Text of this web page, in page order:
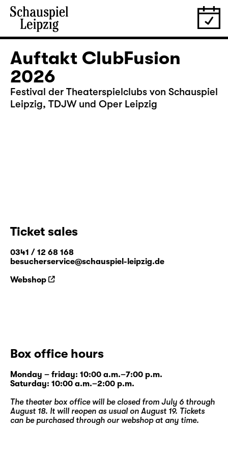
Auftakt ClubFusion
2026
Festival der Theaterspielclubs von Schauspiel
Leipzig, TDJW und Oper Leipzig
Ticket sales
0341 / 12 68 168
besucherservice@schauspiel-leipzig.de
Webshop
Box office hours
Monday – friday: 10:00 a.m.–7:00 p.m.
Saturday: 10:00 a.m.–2:00 p.m.
The theater box office will be closed from July 6 through
August 18. It will reopen as usual on August 19. Tickets
can be purchased through our webshopat any time.